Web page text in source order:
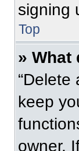
signing
Top
» What
keep
owner.